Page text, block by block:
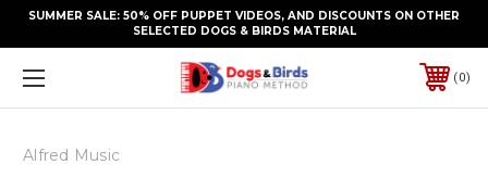
SUMMER SALE: 50% OFF PUPPET VIDEOS, AND DISCOUNTS ON OTHER
SELECTED DOGS & BIRDS MATERIAL
0
Alfred Music